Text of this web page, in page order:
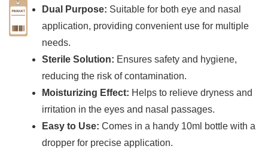
Dual Purpose: Suitable for both eye and nasal
application, providing convenient use for multiple
needs.
Sterile Solution: Ensures safety and hygiene,
reducing the risk of contamination.
Moisturizing Effect: Helps to relieve dryness and
irritation in the eyes and nasal passages.
Easy to Use: Comes in a handy 10ml bottle with a
dropper for precise application.